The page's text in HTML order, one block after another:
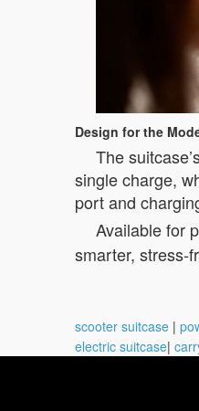
Design for the
The
single charge,
port and
Available for
smarter, stress-
scooter suitcase |
electric suitcase|